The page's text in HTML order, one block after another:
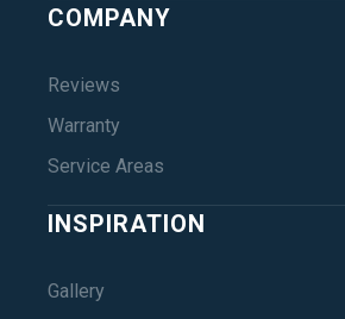
COMPANY
Reviews
Warranty
Service Areas
INSPIRATION
Gallery